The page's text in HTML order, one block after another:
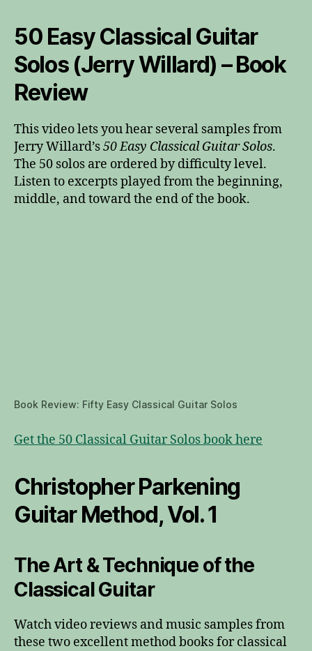
50 Easy Classical Guitar
Solos (Jerry Willard) – Book
Review
This video lets you hear several samples from
Jerry Willard’s50 Easy Classical Guitar Solos.
The 50 solos are ordered by difficulty level.
Listen to excerpts played from the beginning,
middle, and toward the end of the book.
Book Review: Fifty Easy Classical Guitar Solos
Get the 50 Classical Guitar Solos book here
Christopher Parkening
Guitar Method, Vol. 1
The Art & Technique of the
Classical Guitar
Watch video reviews and music samples from
these two excellent method books for classical